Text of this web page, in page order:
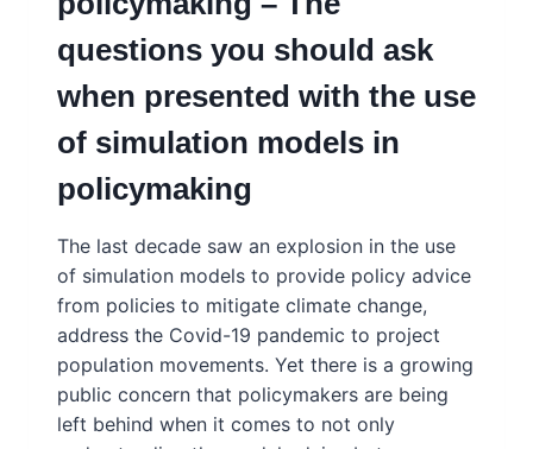
questions you should ask
when presented with the use
of simulation models in
policymaking
The last decade saw an explosion in the use
of simulation models to provide policy advice
from policies to mitigate climate change,
address the Covid-19 pandemic to project
population movements. Yet there is a growing
public concern that policymakers are being
left behind when it comes to not only